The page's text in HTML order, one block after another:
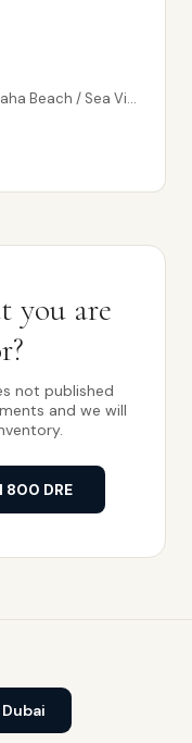
2BR Apartment in Al Raha Beach Al Raha Beach / Sea View / Balcony
you are
not published
and we will
800 DRE